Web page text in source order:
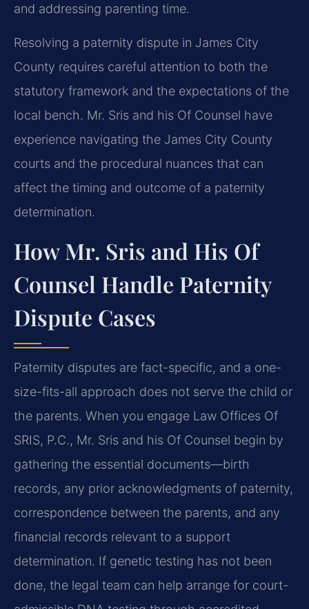
and addressing parenting time.
Resolving a paternity dispute in James City
County requires careful attention to both the
statutory framework and the expectations of the
local bench. Mr. Sris and his Of Counsel have
experience navigating the James City County
courts and the procedural nuances that can
affect the timing and outcome of a paternity
determination.
How Mr. Sris and His Of
Counsel Handle Paternity
Dispute Cases
Paternity disputes are fact-specific, and a one-
size-fits-all approach does not serve the child or
the parents. When you engage Law Offices Of
SRIS, P.C., Mr. Sris and his Of Counsel begin by
gathering the essential documents—birth
records, any prior acknowledgments of paternity,
correspondence between the parents, and any
financial records relevant to a support
determination. If genetic testing has not been
done, the legal team can help arrange for court-